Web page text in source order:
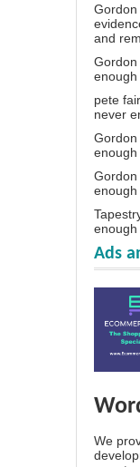
Gordon
and
Gordon
enough
pete
never
Gordon
enough
Gordon
enough
enough
Ads
We